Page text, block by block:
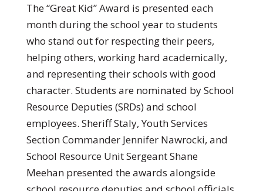
The “Great Kid” Award is presented each
month during the school year to students
who stand out for respecting their peers,
helping others, working hard academically,
and representing their schools with good
character. Students are nominated by School
Resource Deputies (SRDs) and school
employees. Sheriff Staly, Youth Services
Section Commander Jennifer Nawrocki, and
School Resource Unit Sergeant Shane
Meehan presented the awards alongside